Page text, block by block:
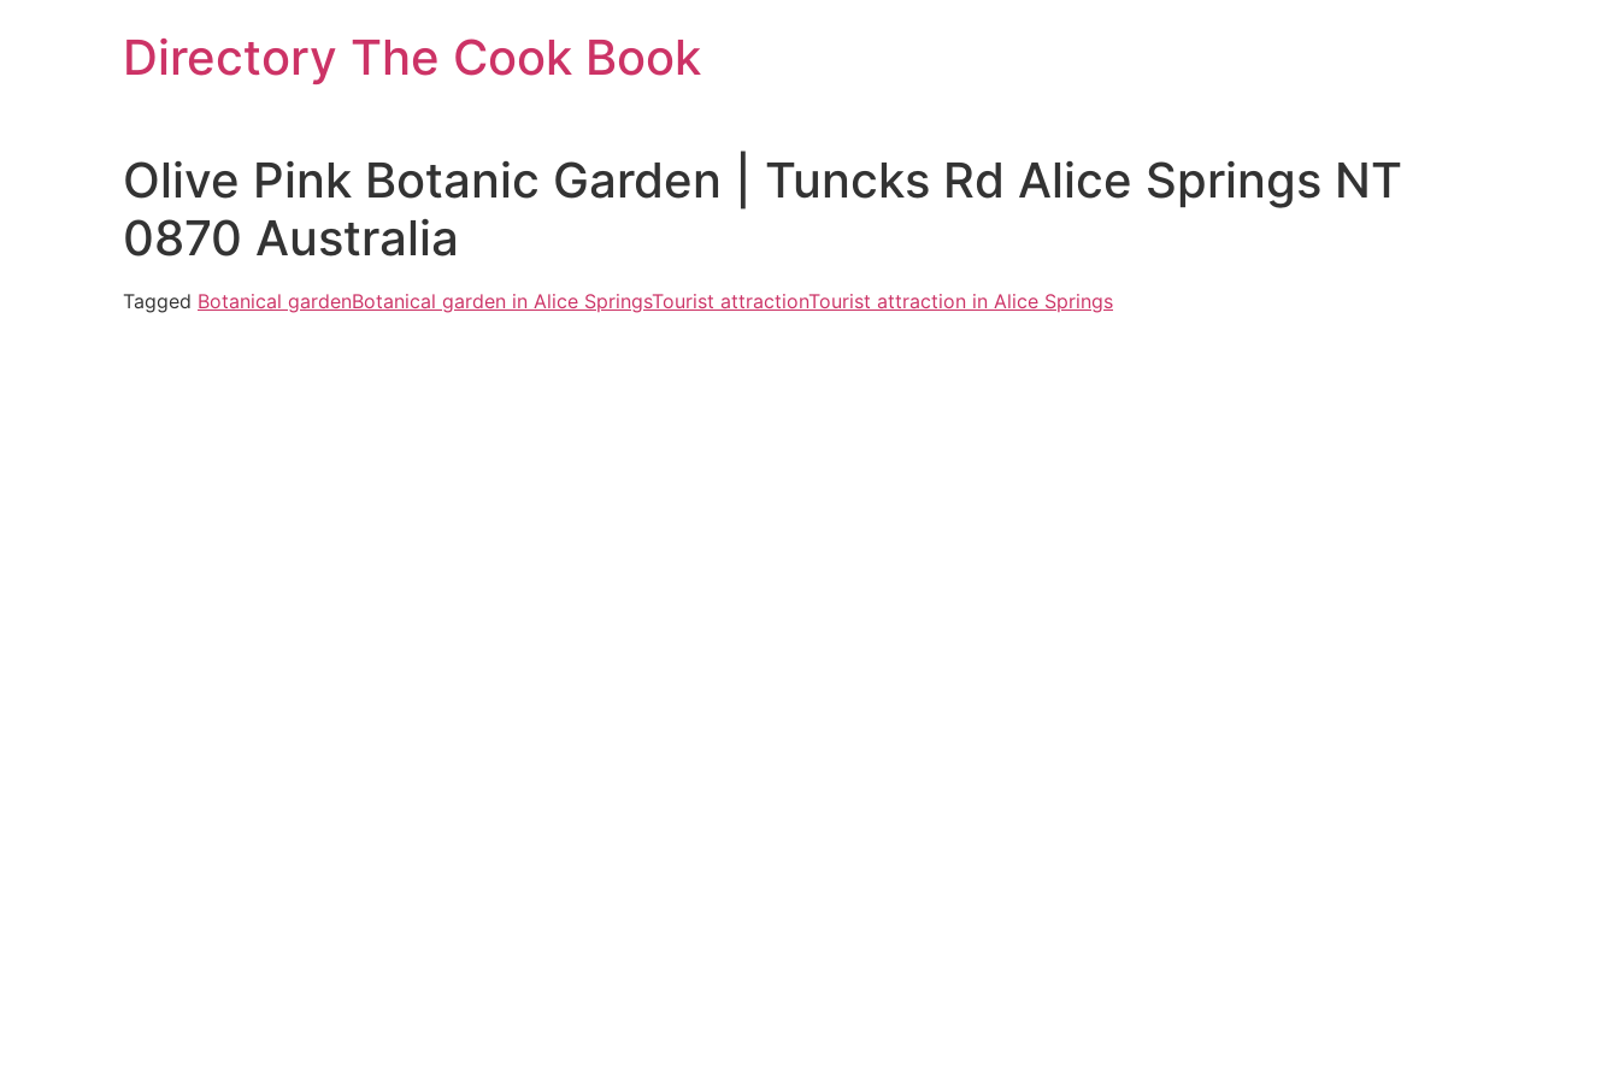
Directory The Cook Book
Olive Pink Botanic Garden | Tuncks Rd Alice Springs NT
0870 Australia
Tagged Botanical gardenBotanical garden in Alice SpringsTourist attractionTourist attraction in Alice Springs